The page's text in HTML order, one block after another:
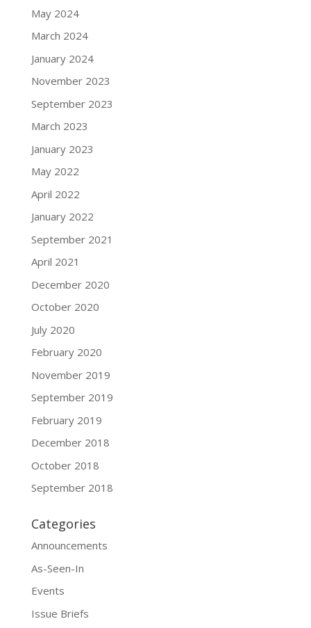
May 2024
March 2024
January 2024
November 2023
September 2023
March 2023
January 2023
May 2022
April 2022
January 2022
September 2021
April 2021
December 2020
October 2020
July 2020
February 2020
November 2019
September 2019
February 2019
December 2018
October 2018
September 2018
Categories
Announcements
As-Seen-In
Events
Issue Briefs